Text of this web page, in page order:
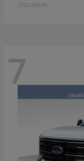
Disclosure
7